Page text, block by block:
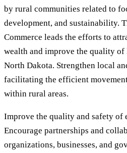
by rural communities related to
development, and sustainability.
Commerce leads the efforts to
wealth and improve the quality
North Dakota. Strengthen local
facilitating the efficient
within rural areas.
Improve the quality and safety of
Encourage partnerships and
organizations, businesses, and